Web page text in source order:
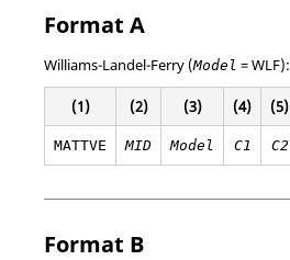
Format A
Williams-Landel-Ferry (Model =WLF):
(1) (2) (3) (4) (5)
MATTVE MID Model C1 C2
Format B